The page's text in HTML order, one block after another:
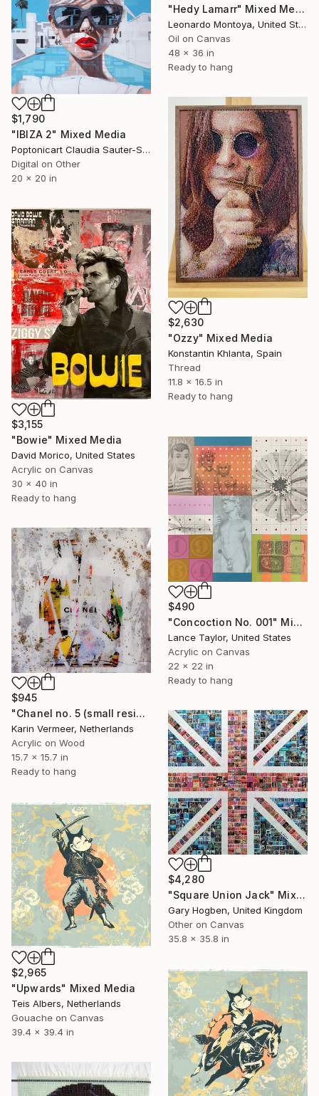
"Hedy Lamarr" Mixed Media
Leonardo Montoya, United States
Oil on Canvas
48 x 36 in
Ready to hang
$1,790
"IBIZA 2" Mixed Media
Poptonicart Claudia Sauter-Steiger, Switzerland
Digital on Other
20 x 20 in
$2,630
"Ozzy" Mixed Media
Konstantin Khlanta, Spain
Thread
11.8 x 16.5 in
Ready to hang
$3,155
"Bowie" Mixed Media
David Morico, United States
Acrylic on Canvas
30 x 40 in
Ready to hang
$490
"Concoction No. 001" Mixed Media
Lance Taylor, United States
Acrylic on Canvas
22 x 22 in
Ready to hang
$945
"Chanel no. 5 (small resin edition)" Mixed Media
Karin Vermeer, Netherlands
Acrylic on Wood
15.7 x 15.7 in
Ready to hang
$4,280
"Square Union Jack" Mixed Media
Gary Hogben, United Kingdom
Other on Canvas
35.8 x 35.8 in
$2,965
"Upwards" Mixed Media
Teis Albers, Netherlands
Gouache on Canvas
39.4 x 39.4 in